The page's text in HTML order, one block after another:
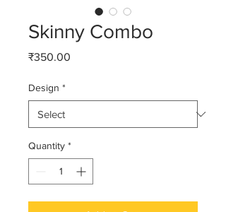
Skinny Combo
₹350.00
Design *
Quantity *